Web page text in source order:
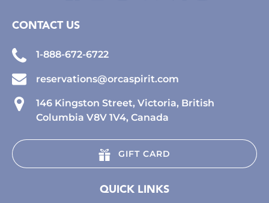
CONTACT US
1-888-672-6722
reservations@orcaspirit.com
146 Kingston Street, Victoria, British
Columbia V8V 1V4, Canada
GIFT CARD
QUICK LINKS